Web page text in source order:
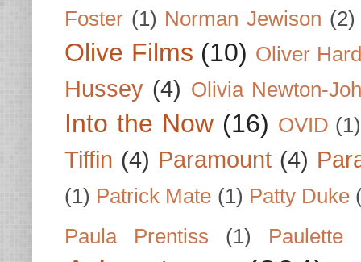
Foster (1) Norman Jewison (2)
Olive Films (10) Oliver
Hussey (4) Olivia Newton-
Into the Now (16) OVID (1)
Tiffin (4) Paramount (4)
(1) Patrick Mate (1) Patty Duke
Paula Prentiss
(1) Paulette